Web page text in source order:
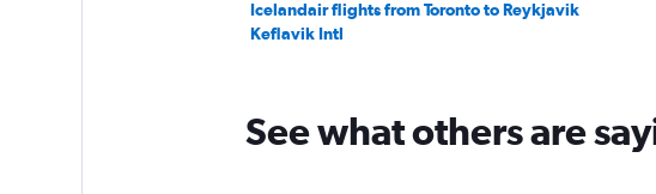
Icelandair flights from Toronto to Reykjavik
Keflavik Intl
See what others are